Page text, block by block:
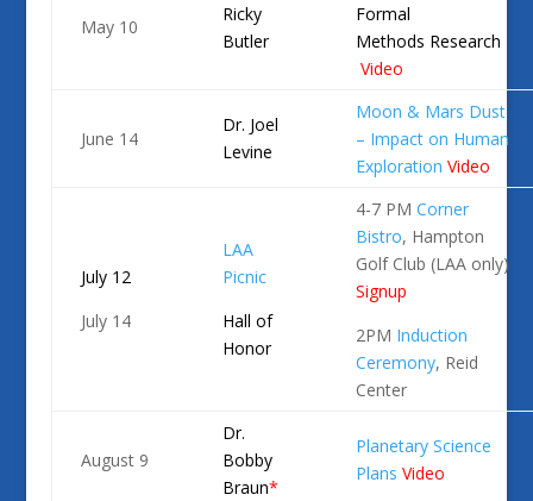
May 10
Ricky
Butler
Formal
Methods Research
Video
June 14
Dr. Joel
Levine
Moon & Mars Dust
– Impact on Human
Exploration Video
July 12
July 14
LAA
Picnic
Hall of
Honor
4-7 PM Corner
Bistro, Hampton
Golf Club (LAA only)
Signup
2PM Induction
Ceremony, Reid
Center
August 9
Dr.
Bobby
Braun*
Planetary Science
Plans Video